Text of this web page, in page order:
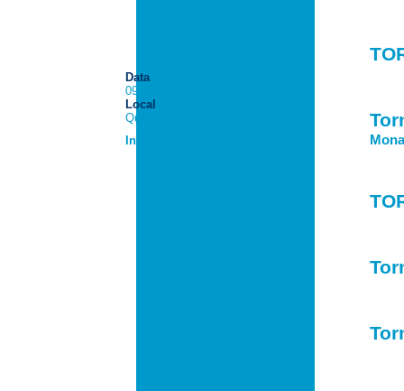
Data
09 de Agosto 2026
Local
Quinta do Vale
Inscrever